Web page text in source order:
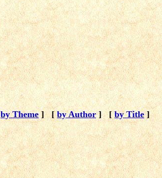
by Theme ] [ by Author ] [ by Title ]